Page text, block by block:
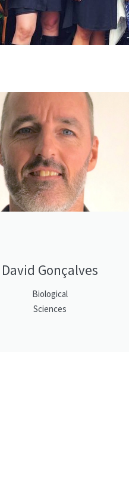
David Gonçalves
Biological
Sciences